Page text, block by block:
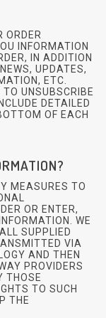
ORDER
INFORMATION
IN ADDITION
UPDATES,
ETC.
UNSUBSCRIBE
DETAILED
OF EACH
MEASURES TO
OR ENTER,
WE
SUPPLIED
VIA
AND THEN
PROVIDERS
THOSE
TO SUCH
THE